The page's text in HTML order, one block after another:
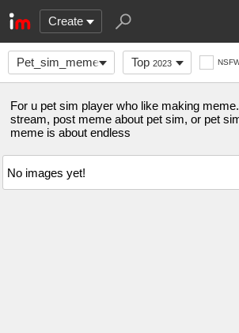
Create
Pet_sim_meme Top 2023
For u pet sim player who like making
stream, post meme about pet sim, or pet
meme is about endless
No images yet!